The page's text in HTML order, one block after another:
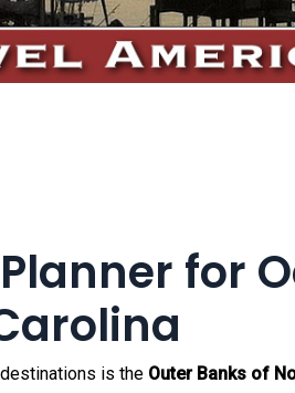
for
is the Outer Banks of